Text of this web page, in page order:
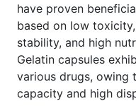
have proven
based on low
stability, and high
Gelatin capsules
various drugs, owing
capacity and high